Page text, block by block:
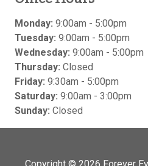
Monday: 9:00am - 5:00pm
Tuesday: 9:00am - 5:00pm
Wednesday: 9:00am - 5:00pm
Thursday: Closed
Friday: 9:30am - 5:00pm
Saturday: 9:00am - 3:00pm
Sunday: Closed